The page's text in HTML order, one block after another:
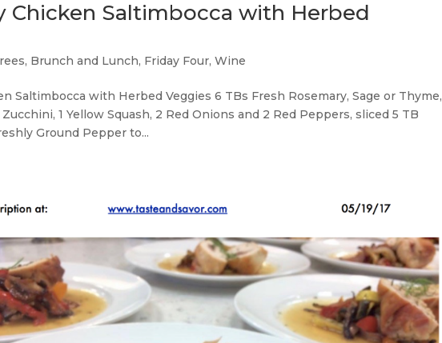
Chicken Saltimbocca with Herbed
Brunch and Lunch, Friday Four,Wine
Saltimbocca with Herbed Veggies 6 TBs Fresh Rosemary, Sage or Thyme,
1 Yellow Squash, 2 Red Onions and 2 Red Peppers, sliced 5 TB
Ground Pepper to...